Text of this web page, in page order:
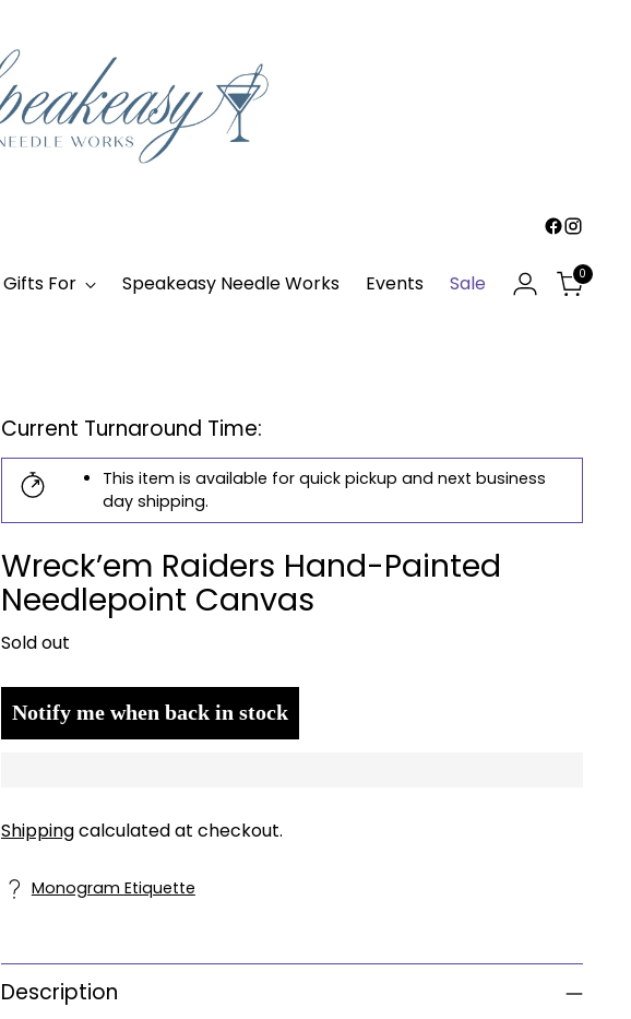
Gifts For Speakeasy Needle Works Events Sale 0
Current Turnaround Time:
This item is available for quick pickup and next business
day shipping.
Wreck’em Raiders Hand-Painted
Needlepoint Canvas
Regular
Sold out
Notify me when back in stock
Shippingcalculated at checkout.
Monogram Etiquette
Description